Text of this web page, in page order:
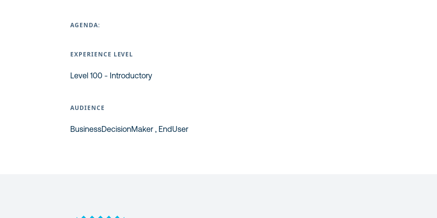
AGENDA:
EXPERIENCE LEVEL
Level 100 - Introductory
AUDIENCE
BusinessDecisionMaker , EndUser